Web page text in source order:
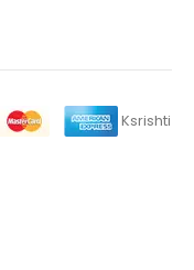
Ksrishti